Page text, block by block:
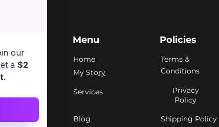
Menu
Home
My Story
Services
Blog
Policies
Terms &
Conditions
Privacy
Policy
Shipping Policy
our
a $2